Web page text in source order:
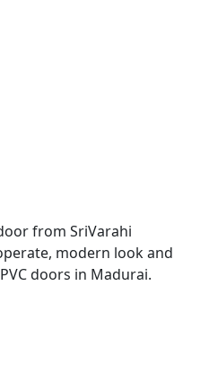
from SriVarahi
modern look and
doors in Madurai.